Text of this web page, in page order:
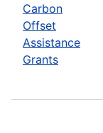
Carbon
Offset
Assistance
Grants